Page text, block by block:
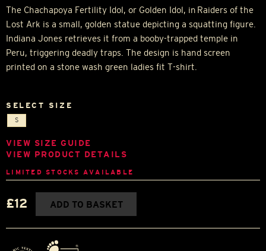
The Chachapoya Fertility Idol, or Golden Idol, in Raiders of the
Lost Ark is a small, golden statue depicting a squatting figure.
Indiana Jones retrieves it from a booby-trapped temple in
Peru, triggering deadly traps. The design is hand screen
printed on a stone wash green ladies fit T-shirt.
SELECT SIZE
S
VIEW SIZE GUIDE
VIEW PRODUCT DETAILS
LIMITED STOCKS AVAILABLE
£12 ADD TO BASKET